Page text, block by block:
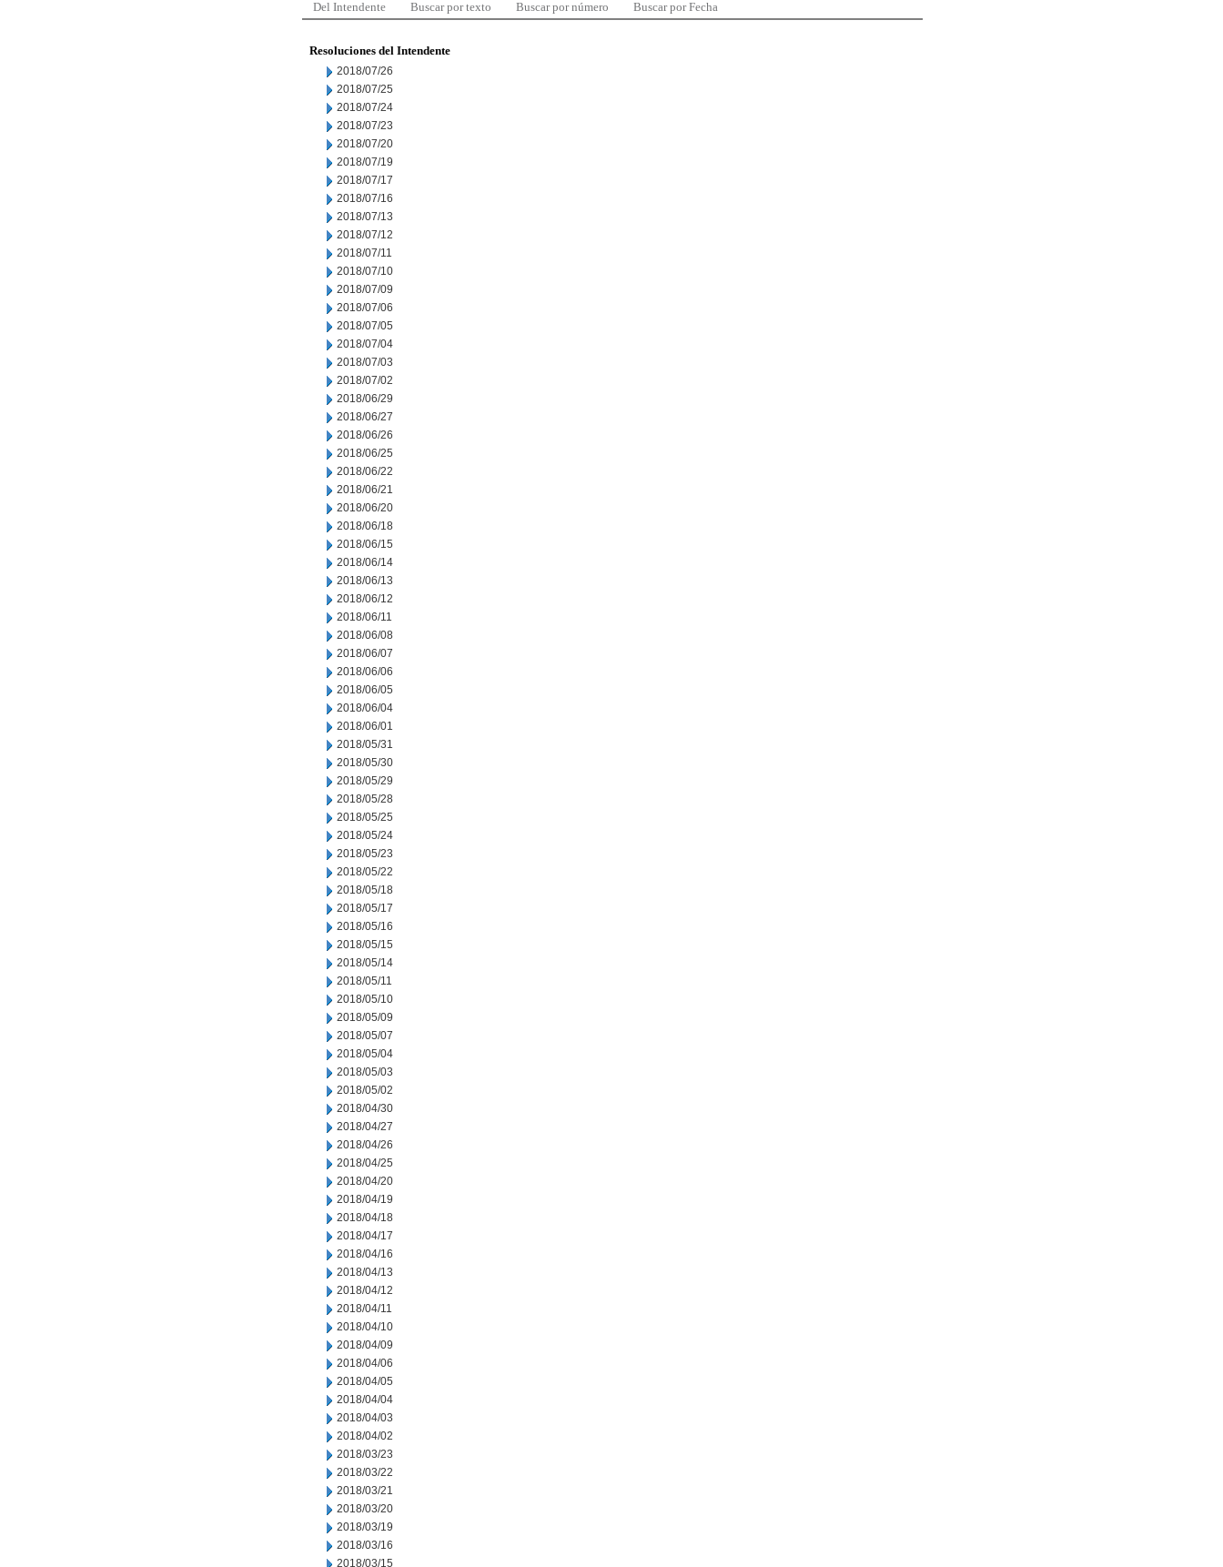
Del Intendente Buscar por texto Buscar por número Buscar por Fecha
Resoluciones del Intendente
2018/07/26
2018/07/25
2018/07/24
2018/07/23
2018/07/20
2018/07/19
2018/07/17
2018/07/16
2018/07/13
2018/07/12
2018/07/11
2018/07/10
2018/07/09
2018/07/06
2018/07/05
2018/07/04
2018/07/03
2018/07/02
2018/06/29
2018/06/27
2018/06/26
2018/06/25
2018/06/22
2018/06/21
2018/06/20
2018/06/18
2018/06/15
2018/06/14
2018/06/13
2018/06/12
2018/06/11
2018/06/08
2018/06/07
2018/06/06
2018/06/05
2018/06/04
2018/06/01
2018/05/31
2018/05/30
2018/05/29
2018/05/28
2018/05/25
2018/05/24
2018/05/23
2018/05/22
2018/05/18
2018/05/17
2018/05/16
2018/05/15
2018/05/14
2018/05/11
2018/05/10
2018/05/09
2018/05/07
2018/05/04
2018/05/03
2018/05/02
2018/04/30
2018/04/27
2018/04/26
2018/04/25
2018/04/20
2018/04/19
2018/04/18
2018/04/17
2018/04/16
2018/04/13
2018/04/12
2018/04/11
2018/04/10
2018/04/09
2018/04/06
2018/04/05
2018/04/04
2018/04/03
2018/04/02
2018/03/23
2018/03/22
2018/03/21
2018/03/20
2018/03/19
2018/03/16
2018/03/15